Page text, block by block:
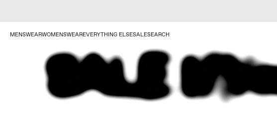
MENSWEARWOMENSWEAREVERYTHING ELSESALESEARCH